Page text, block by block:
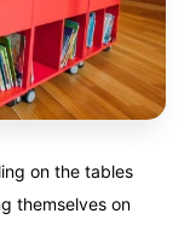
on the tables
themselves on